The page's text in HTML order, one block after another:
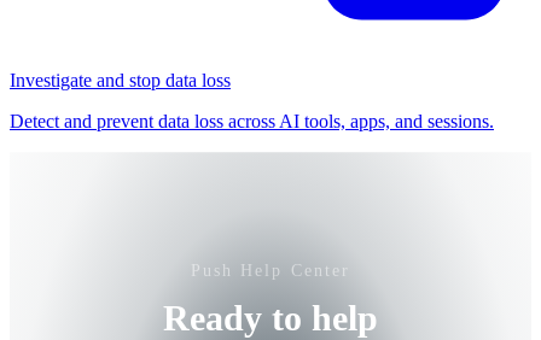
Investigate and stop data loss
Detect and prevent data loss across AI tools, apps, and sessions.
Push Help Center
Ready to help